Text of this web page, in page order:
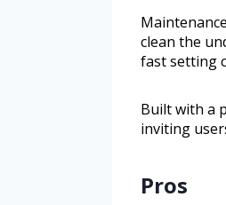
clean the
fast setting
Built with a
inviting
Pros